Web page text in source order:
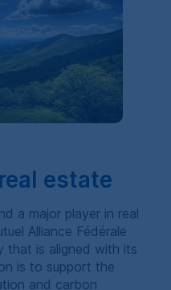
estate
a major player in real
Alliance Fédérale
that is aligned with its
is to support the
and carbon